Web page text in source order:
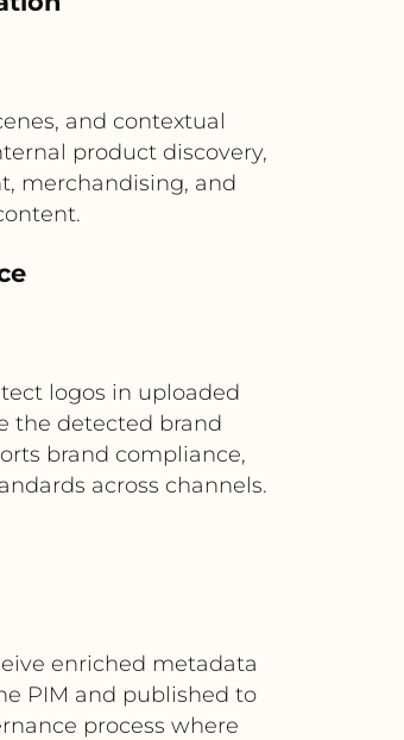
and contextual
product discovery,
merchandising, and
logos in uploaded
the detected brand
brand compliance,
across channels.
enriched metadata
PIM and published to
process where